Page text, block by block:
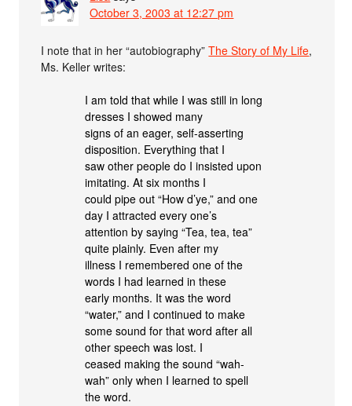
October 3, 2003 at 12:27 pm
I note that in her “autobiography”The Story of My Life,
Ms. Keller writes:
I am told that while I was still in long
dresses I showed many
signs of an eager, self-asserting
disposition. Everything that I
saw other people do I insisted upon
imitating. At six months I
could pipe out “How d’ye,” and one
day I attracted every one’s
attention by saying “Tea, tea, tea”
quite plainly. Even after my
illness I remembered one of the
words I had learned in these
early months. It was the word
“water,” and I continued to make
some sound for that word after all
other speech was lost. I
ceased making the sound “wah-
wah” only when I learned to spell
the word.